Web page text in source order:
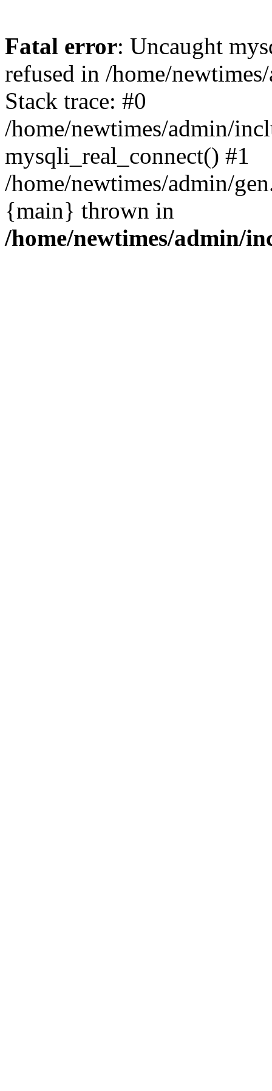
Fatal error: Uncaught
refused in /home/
Stack trace: #0
/home/newtimes/admin/
mysqli_real_connect() #1
/home/newtimes/admin/
{main} thrown in
/home/newtimes/admin/